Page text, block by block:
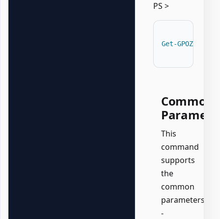
PS >
Get-
Common
This
command
supports
the
common
parameters:
-